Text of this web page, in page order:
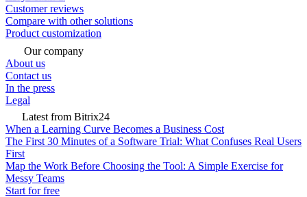
Customer reviews
Compare with other solutions
Product customization
Our company
About us
Contact us
In the press
Legal
Latest from Bitrix24
When a Learning Curve Becomes a Business Cost
The First 30 Minutes of a Software Trial: What Confuses Real Users
First
Map the Work Before Choosing the Tool: A Simple Exercise for
Messy Teams
Start for free